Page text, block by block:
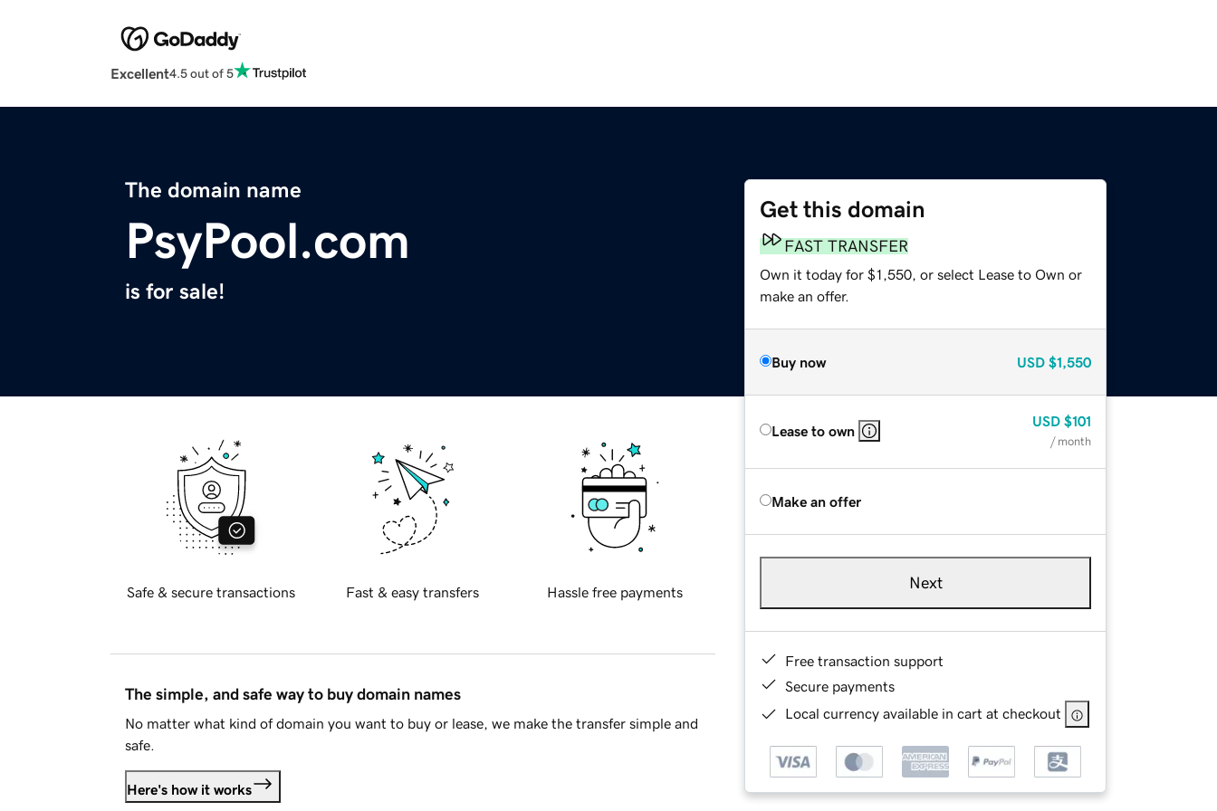
Excellent4.5 out of 5
The domain name
PsyPool.com
is for sale!
Get this domain
FAST TRANSFER
Own it today for $1,550, or select Lease to Own or
make an offer.
Buy now USD $1,550
Lease to own
USD $101
/ month
Make an offer
Next
Free transaction support
Secure payments
Local currency available in cart at checkout
Safe & secure transactions Fast & easy transfers Hassle free payments
The simple, and safe way to buy domain names
No matter what kind of domain you want to buy or lease, we make the transfer simple and
safe.
Here's how it works